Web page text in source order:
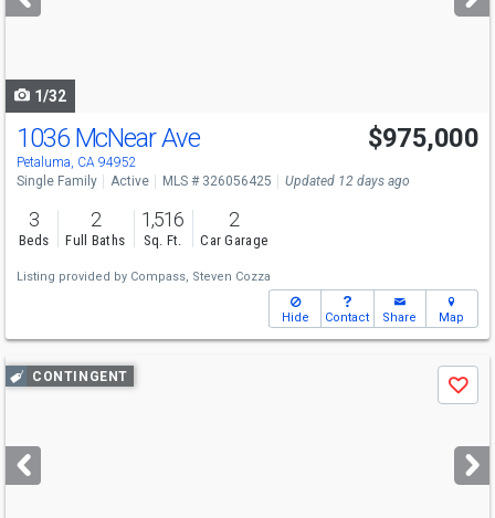
buttons
1/32
1036 McNear Ave
Petaluma, CA 94952
$975,000
Single Family Active MLS # 326056425 Updated 12 days ago
3
Beds
2
Full Baths
1,516
Sq. Ft.
2
Car Garage
Listing provided by Compass, Steven Cozza
Hide Contact Share Map
Use
previous
next
buttons
CONTINGENT
Save